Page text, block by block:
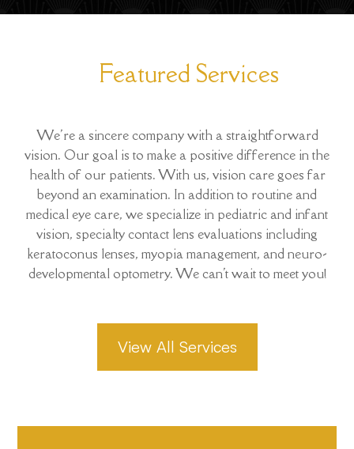
Featured Services
We're a sincere company with a straightforward
vision. Our goal is to make a positive difference in the
health of our patients. With us, vision care goes far
beyond an examination. In addition to routine and
medical eye care, we specialize in pediatric and infant
vision, specialty contact lens evaluations including
keratoconus lenses, myopia management, and neuro-
developmental optometry. We can't wait to meet you!
View All Services